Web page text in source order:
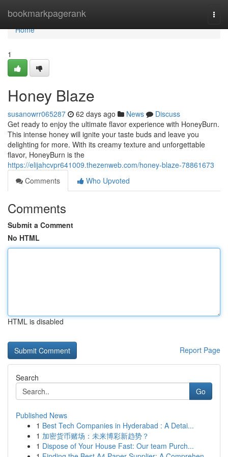
bookmarkpagerank
Home
Home
1
Honey Blaze
susanowrr065287 62 days ago News
Discuss
Get ready to enjoy the ultimate flavor experience with HoneyBurn.
This intense honey will ignite your taste buds and leave you
delighting for more. With its creamy texture and unforgettable
flavor, HoneyBurn is the
https://elijahcvpr641009.thezenweb.com/honey-blaze-78861673
Comments
Who Upvoted
Comments
Submit a Comment
No HTML
HTML is disabled
Report Page
Search
Go
Published News
1 Best Tech Companies in Hyderabad : A Detai...
1 加密货币赌场：未来博彩新趋势？
1 Dispose of Your House Fast: Our team Purch...